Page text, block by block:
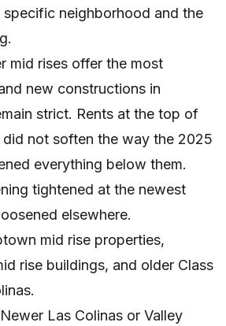
neighborhood and the
mid rises offer the most
new constructions in
strict. Rents at the top of
not soften the way the 2025
everything below them.
tightened at the newest
elsewhere.
mid rise properties,
rise buildings, and older Class
Newer Las Colinas or Valley